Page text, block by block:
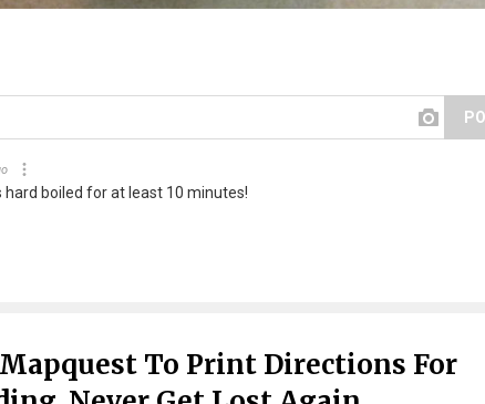
boiled for at least 10 minutes!
To Print Directions For